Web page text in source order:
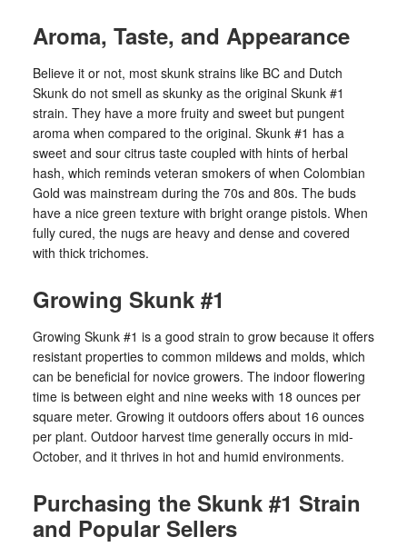
Aroma, Taste, and Appearance
Believe it or not, most skunk strains like BC and Dutch
Skunk do not smell as skunky as the original Skunk #1
strain. They have a more fruity and sweet but pungent
aroma when compared to the original. Skunk #1 has a
sweet and sour citrus taste coupled with hints of herbal
hash, which reminds veteran smokers of when Colombian
Gold was mainstream during the 70s and 80s. The buds
have a nice green texture with bright orange pistols. When
fully cured, the nugs are heavy and dense and covered
with thick trichomes.
Growing Skunk #1
Growing Skunk #1 is a good strain to grow because it offers
resistant properties to common mildews and molds, which
can be beneficial for novice growers. The indoor flowering
time is between eight and nine weeks with 18 ounces per
square meter. Growing it outdoors offers about 16 ounces
per plant. Outdoor harvest time generally occurs in mid-
October, and it thrives in hot and humid environments.
Purchasing the Skunk #1 Strain
and Popular Sellers